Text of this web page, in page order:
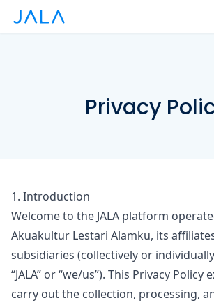
Privacy
1. Introduction
Welcome to the JALA platform
Akuakultur Lestari Alamku, its
subsidiaries (collectively or
“JALA” or“we/us”). This Privacy Policy
carry out the collection, processing,